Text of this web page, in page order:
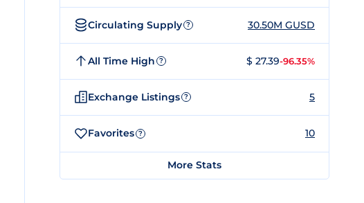
Circulating Supply ? 30.50M GUSD
All Time High ? $ 27.39-96.35%
Exchange Listings ? 5
Favorites ? 10
More Stats